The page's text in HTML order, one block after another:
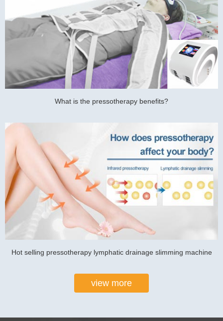
What is the pressotherapy benefits?
Hot selling pressotherapy lymphatic drainage slimming machine
view more